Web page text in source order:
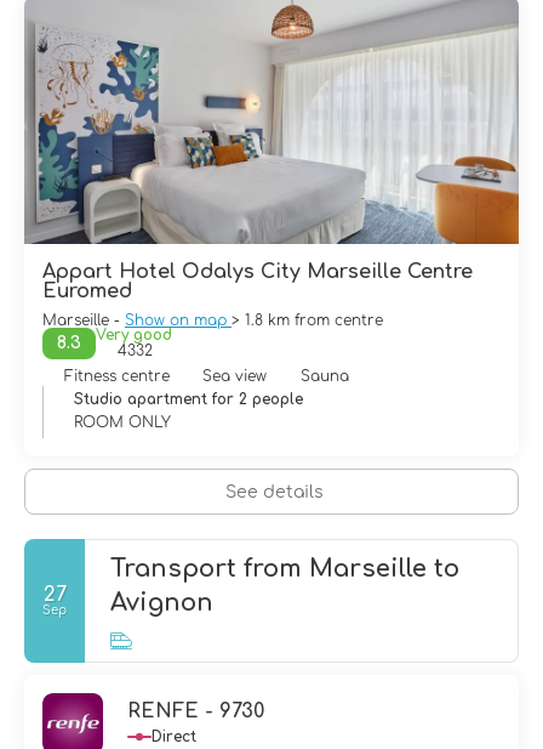
attractive. It has powerful charm which encourages
visitors, to stroll through its old districts around le Vieux
Port, in the gardens with the ancient ruins or the
gardens of Longchamp Palace and, of course, on the
esplanade of Notre-Dame-de-la-Garde Cathedral, which
overlooks the entire city
Appart Hotel Odalys City Marseille Centre
Euromed
Marseille - Show on map > 1.8 km from centre
8.3
Very good
4332
Fitness centre
Sea view
Sauna
Studio apartment for 2 people
ROOM ONLY
See details
27
Sep
Transport from Marseille to
Avignon
RENFE - 9730
Direct